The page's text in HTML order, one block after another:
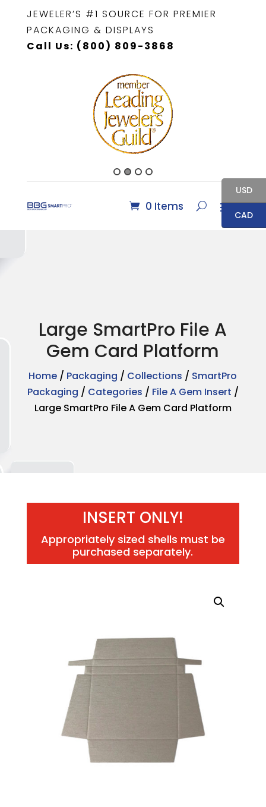
JEWELER’S #1 SOURCE FOR PREMIER
PACKAGING & DISPLAYS
Call Us: (800) 809-3868
0 Items
Large SmartPro File A
Gem Card Platform
Home / Packaging / Collections / SmartPro
Packaging / Categories / File A Gem Insert /
Large SmartPro File A Gem Card Platform
INSERT ONLY!
Appropriately sized shells must be
purchased separately.
USD
CAD